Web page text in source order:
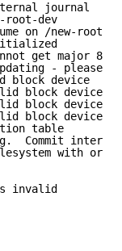
journal
root-dev
on /new-root-
get major 8
- please
block device
block device
block device
block device
table
Commit interval
with
invalid